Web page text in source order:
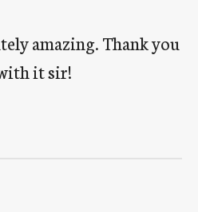
amazing. Thank you
it sir!